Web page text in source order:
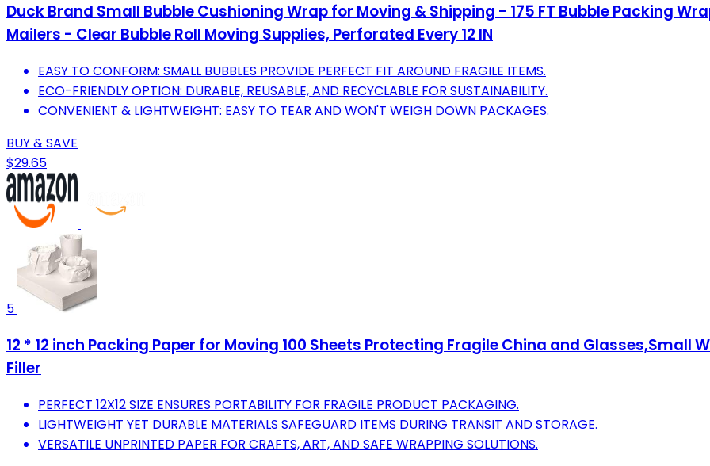
Duck Brand Small Bubble Cushioning Wrap for Moving & Shipping - 175 FT Bubble Packing
Mailers - Clear Bubble Roll Moving Supplies, Perforated Every 12 IN
EASY TO CONFORM: SMALL BUBBLES PROVIDE PERFECT FIT AROUND FRAGILE ITEMS.
ECO-FRIENDLY OPTION: DURABLE, REUSABLE, AND RECYCLABLE FOR SUSTAINABILITY.
CONVENIENT & LIGHTWEIGHT: EASY TO TEAR AND WON'T WEIGH DOWN PACKAGES.
BUY & SAVE
$29.65
5
12 * 12 inch Packing Paper for Moving 100 Sheets Protecting Fragile China and Glasses,Small
Filler
PERFECT 12X12 SIZE ENSURES PORTABILITY FOR FRAGILE PRODUCT PACKAGING.
LIGHTWEIGHT YET DURABLE MATERIALS SAFEGUARD ITEMS DURING TRANSIT AND STORAGE.
VERSATILE UNPRINTED PAPER FOR CRAFTS, ART, AND SAFE WRAPPING SOLUTIONS.